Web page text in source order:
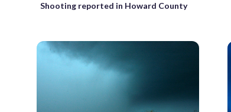
Shooting reported in Howard County